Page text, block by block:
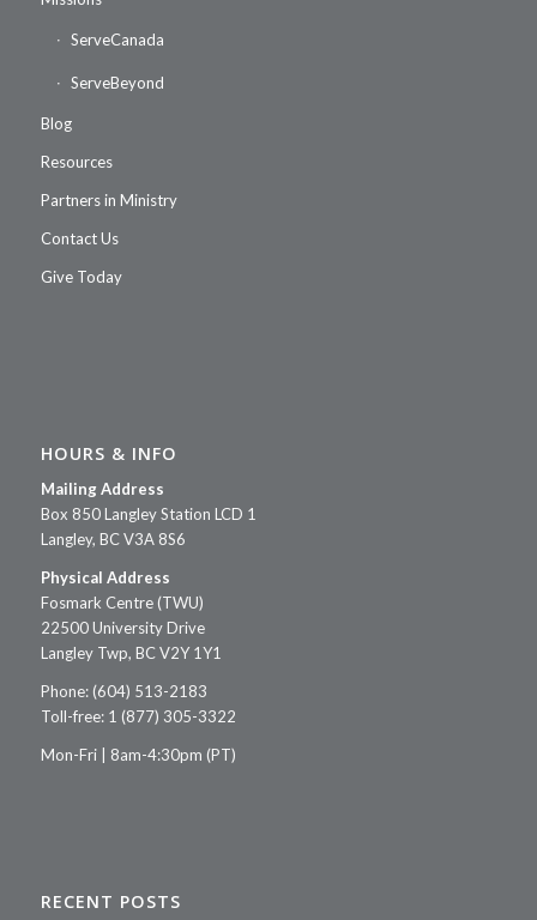
ServeCanada
ServeBeyond
Blog
Resources
Partners in Ministry
Contact Us
Give Today
HOURS & INFO
Mailing Address
Box 850 Langley Station LCD 1
Langley, BC V3A 8S6
Physical Address
Fosmark Centre (TWU)
22500 University Drive
Langley Twp, BC V2Y 1Y1
Phone: (604) 513-2183
Toll-free: 1 (877) 305-3322
Mon-Fri | 8am-4:30pm (PT)
RECENT POSTS